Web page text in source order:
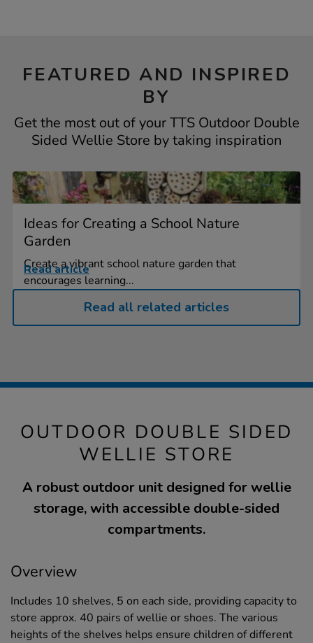
FEATURED AND INSPIRED
BY
Get the most out of your TTS Outdoor Double
Sided Wellie Store by taking inspiration
Ideas for Creating a School Nature
Garden
Create a vibrant school nature garden that
encourages learning...
Read article
Read all related articles
OUTDOOR DOUBLE SIDED
WELLIE STORE
A robust outdoor unit designed for wellie
storage, with accessible double-sided
compartments.
Overview
Includes 10 shelves, 5 on each side, providing capacity to
store approx. 40 pairs of wellie or shoes. The various
heights of the shelves helps ensure children of different